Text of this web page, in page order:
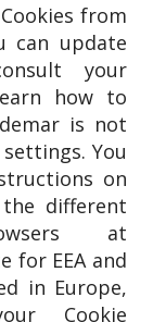
from
can update
your
how to
is not
You
on
different
at
for EEA and
in Europe,
Cookie